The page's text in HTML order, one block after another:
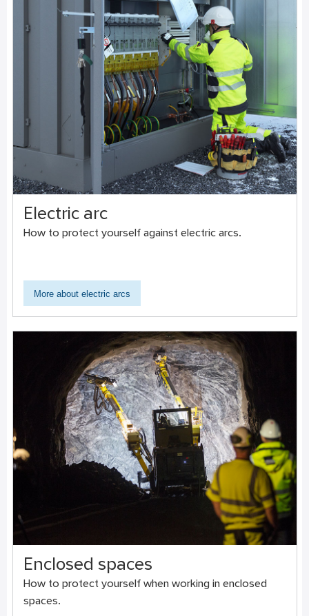
Electric arc
How to protect yourself against electric arcs.
More about electric arcs
Enclosed spaces
How to protect yourself when working in enclosed
spaces.